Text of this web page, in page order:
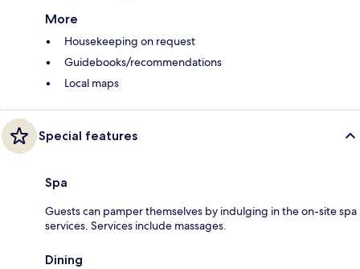
More
Housekeeping on request
Guidebooks/recommendations
Local maps
Special features
Spa
Guests can pamper themselves by indulging in the on-site spa
services. Services include massages.
Dining